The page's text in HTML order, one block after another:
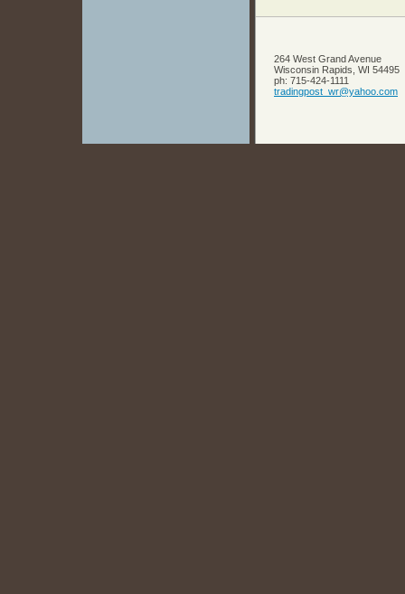
264 West Grand Avenue
Wisconsin Rapids WI 54495
ph: 715-424-1111
tradingpost_wr@yahoo .com